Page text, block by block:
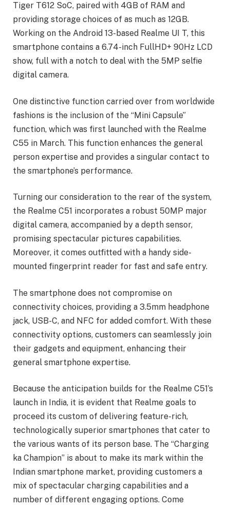
Tiger T612 SoC, paired with 4GB of RAM and
providing storage choices of as much as 12GB.
Working on the Android 13-based Realme UI T, this
smartphone contains a 6.74-inch FullHD+ 90Hz LCD
show, full with a notch to deal with the 5MP selfie
digital camera.
One distinctive function carried over from worldwide
fashions is the inclusion of the “Mini Capsule”
function, which was first launched with the Realme
C55 in March. This function enhances the general
person expertise and provides a singular contact to
the smartphone’s performance.
Turning our consideration to the rear of the system,
the Realme C51 incorporates a robust 50MP major
digital camera, accompanied by a depth sensor,
promising spectacular pictures capabilities.
Moreover, it comes outfitted with a handy side-
mounted fingerprint reader for fast and safe entry.
The smartphone does not compromise on
connectivity choices, providing a 3.5mm headphone
jack, USB-C, and NFC for added comfort. With these
connectivity options, customers can seamlessly join
their gadgets and equipment, enhancing their
general smartphone expertise.
Because the anticipation builds for the Realme C51’s
launch in India, it is evident that Realme goals to
proceed its custom of delivering feature-rich,
technologically superior smartphones that cater to
the various wants of its person base. The “Charging
ka Champion” is about to make its mark within the
Indian smartphone market, providing customers a
mix of spectacular charging capabilities and a
number of different engaging options. Come